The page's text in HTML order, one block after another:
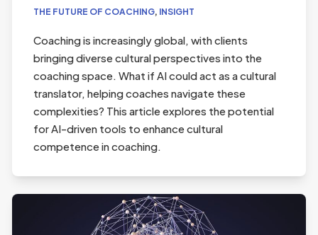
THE FUTURE OF COACHING, INSIGHT
Coaching is increasingly global, with clients
bringing diverse cultural perspectives into the
coaching space. What if AI could act as a cultural
translator, helping coaches navigate these
complexities? This article explores the potential
for AI-driven tools to enhance cultural
competence in coaching.